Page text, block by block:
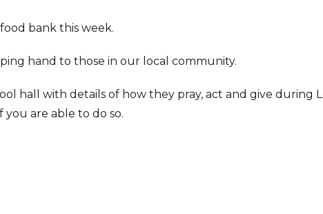
bank this week.
hand to those in our local community.
hall with details of how they pray, act and give during
are able to do so.